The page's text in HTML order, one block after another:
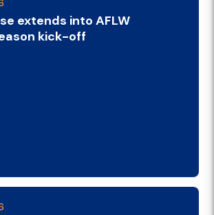
extends into AFLW
kick-off